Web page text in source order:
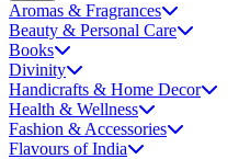
Aromas & Fragrances
Beauty & Personal Care
Books
Divinity
Handicrafts & Home Decor
Health & Wellness
Fashion & Accessories
Flavours of India